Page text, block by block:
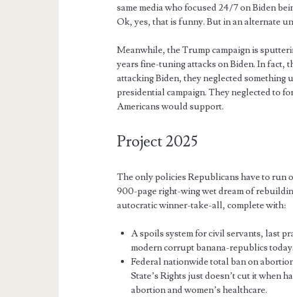
same media who focused 24/7 on Biden
Ok, yes, that is funny. But in an alternate
Meanwhile, the Trump campaign is
years fine-tuning attacks on Biden. In fact,
attacking Biden, they neglected something
presidential campaign. They neglected to
Americans would support.
Project 2025
The only policies Republicans have to run
900-page right-wing wet dream of
autocratic winner-take-all, complete with:
A spoils system for civil servants, last
modern corrupt banana-republics today.
Federal nationwide total ban on
State’s Rights just doesn’t cut it when
abortion and women’s healthcare.